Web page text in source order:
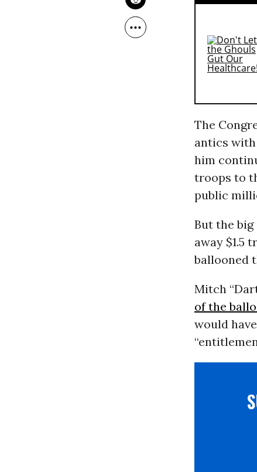
The
antics
him
troops to
public
But the big
away $1.5
ballooned
Mitch
of the
would